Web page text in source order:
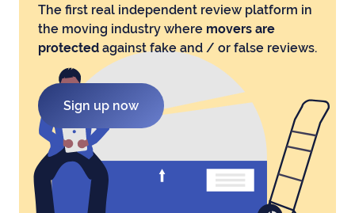
The first real independent review platform in
the moving industry where movers are
protected against fake and / or false reviews.
Sign up now